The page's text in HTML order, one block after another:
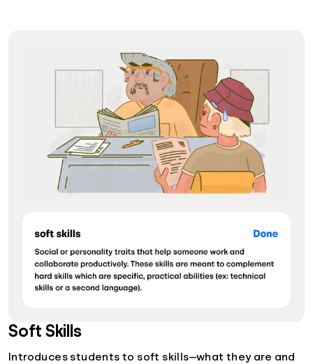
Soft Skills
Introduces students to soft skills—what they are and